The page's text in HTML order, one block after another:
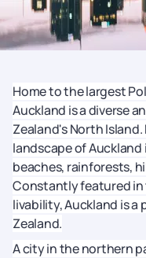
Home to the largest
Auckland is a diverse
Zealand's North
landscape of
beaches, rainforests,
Constantly featured
livability, Auckland is
Zealand.
A city in the northern